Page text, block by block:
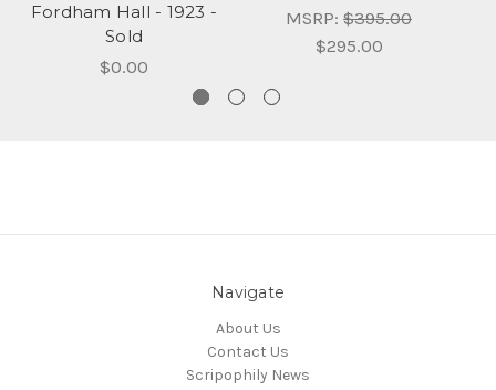
Fordham Hall - 1923 -
Sold
$0.00
MSRP: $395.00
$295.00
Navigate
About Us
Contact Us
Scripophily News